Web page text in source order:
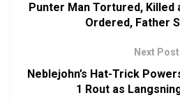
Punter Man Tortured, Killed
Ordered, Father
Next Post
Neblejohn’s Hat-Trick
1 Rout as